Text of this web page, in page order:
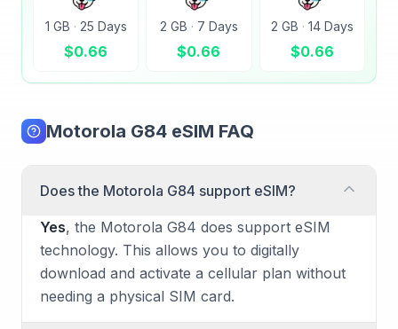
1 GB · 25 Days
$0.66
2 GB · 7 Days
$0.66
2 GB · 14 Days
$0.66
Motorola G84 eSIM FAQ
Does the Motorola G84 support eSIM?
Yes, the Motorola G84 does support eSIM
technology. This allows you to digitally
download and activate a cellular plan without
needing a physical SIM card.